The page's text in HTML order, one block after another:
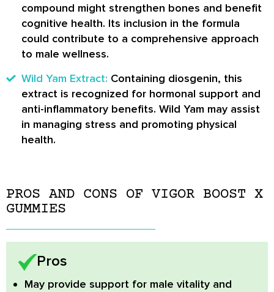
compound might strengthen bones and benefit
cognitive health. Its inclusion in the formula
could contribute to a comprehensive approach
to male wellness.
Wild Yam Extract: Containing diosgenin, this
extract is recognized for hormonal support and
anti-inflammatory benefits. Wild Yam may assist
in managing stress and promoting physical
health.
PROS AND CONS OF VIGOR BOOST X
GUMMIES
Pros
May provide support for male vitality and